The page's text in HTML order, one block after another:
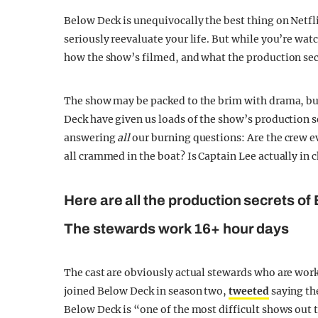
Below Deck is unequivocally the best thing on
seriously reevaluate your life. But while you’re
how the show’s filmed, and what the production
The show may be packed to the brim with drama,
Deck have given us loads of the show’s
answeringallour burning questions: Are the crew
all crammed in the boat? Is Captain Lee actually in
Here are all the production secrets of
The stewards work 16+ hour days
The cast are obviously actual stewards who are
joined Below Deck in season two,tweetedsaying
Below Deck is “one of the most difficult shows out